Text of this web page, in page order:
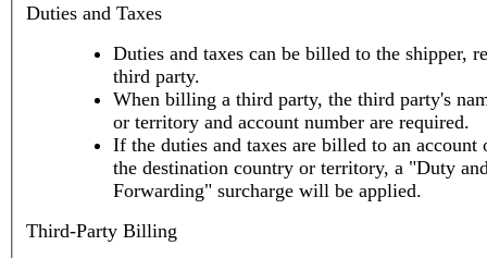
Duties and Taxes
Duties and taxes can be billed to the shipper,
third party.
When billing a third party, the third party's
or territory and account number are required.
If the duties and taxes are billed to an account
the destination country or territory, a "Duty
Forwarding" surcharge will be applied.
Third-Party Billing